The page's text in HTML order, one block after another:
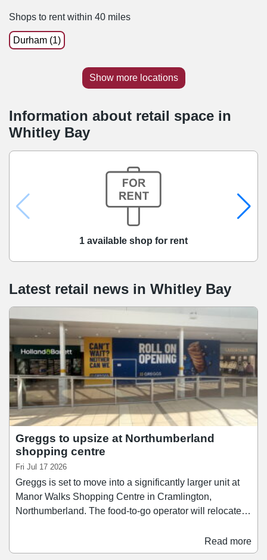
Shops to rent within 40 miles
Durham (1)
Show more locations
Information about retail space in
Whitley Bay
1 available shop for rent
Latest retail news in Whitley Bay
Greggs to upsize at Northumberland
shopping centre
Fri Jul 17 2026
Greggs is set to move into a significantly larger unit at
Manor Walks Shopping Centre in Cramlington,
Northumberland. The food-to-go operator will relocate
is set to commence shortly, with the fit-out and
Read more